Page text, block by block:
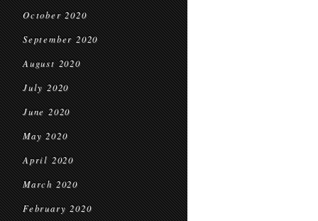
October 2020
September 2020
August 2020
July 2020
June 2020
May 2020
April 2020
March 2020
February 2020